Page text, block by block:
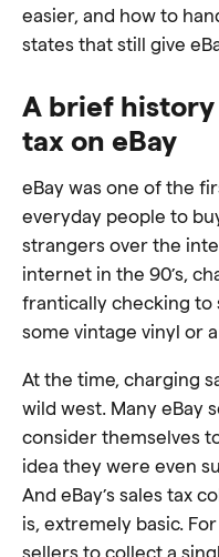
easier, and how to
states that still give
A brief
tax on eBay
eBay was one of the
everyday people to
strangers over the
internet in the 90’s,
frantically checking to
some vintage vinyl or
At the time, charging
wild west. Many eBay
consider themselves
idea they were even
And eBay’s sales tax
is, extremely basic.
sellers to collect a